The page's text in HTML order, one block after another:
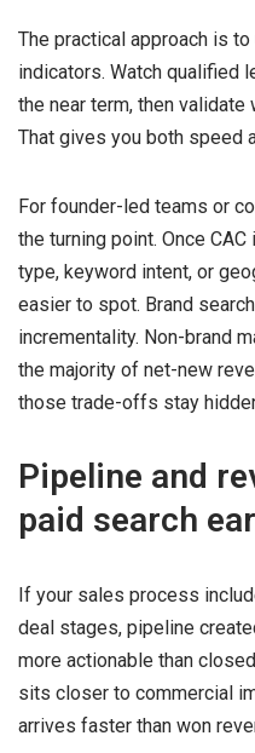
The practical approach is
indicators. Watch qualified
the near term, then validate
That gives you both speed
For founder-led teams or
the turning point. Once
type, keyword intent, or
easier to spot. Brand
incrementality. Non-brand
the majority of net-new
those trade-offs stay
Pipeline and
paid search
If your sales process
deal stages, pipeline
more actionable than
sits closer to commercial
arrives faster than won